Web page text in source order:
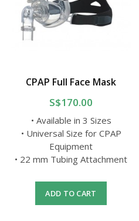
CPAP Full Face Mask
S$170.00
• Available in 3 Sizes
• Universal Size for CPAP
Equipment
• 22 mm Tubing Attachment
ADD TO CART